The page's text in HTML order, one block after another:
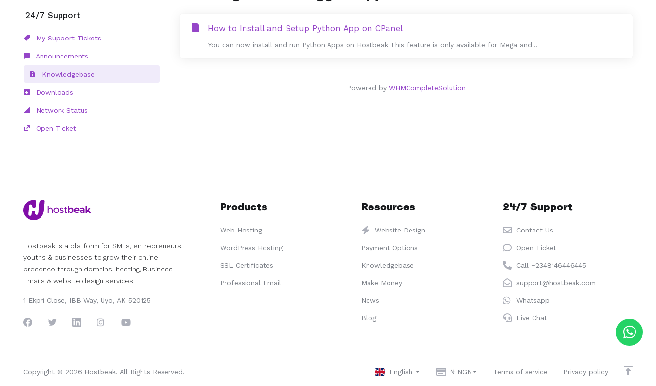
24/7 Support
My Support Tickets
Announcements
Knowledgebase
Downloads
Network Status
Open Ticket
How to Install and Setup Python App on CPanel
You can now install and run Python Apps on Hostbeak This feature is only available for Mega and...
Powered by WHMCompleteSolution
Hostbeak is a platform for SMEs, entrepreneurs,
youths & businesses to grow their online
presence through domains, hosting, Business
Emails & website design services.
1 Ekpri Close, IBB Way, Uyo, AK 520125
Products
Web Hosting
WordPress Hosting
SSL Certificates
Professional Email
Resources
Website Design
Payment Options
Knowledgebase
Make Money
News
Blog
24/7 Support
Contact Us
Open Ticket
Call +2348146446445
support@hostbeak.com
Whatsapp
Live Chat
Copyright © 2026 Hostbeak. All Rights Reserved. English ₦ NGN Terms of service Privacy policy